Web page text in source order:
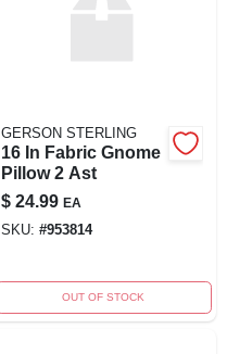
GERSON STERLING
16 In Fabric Gnome
Pillow 2 Ast
$ 24.99 EA
SKU: #953814
OUT OF STOCK